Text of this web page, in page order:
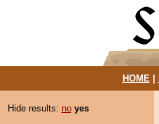
HOME|
Hide results: no yes